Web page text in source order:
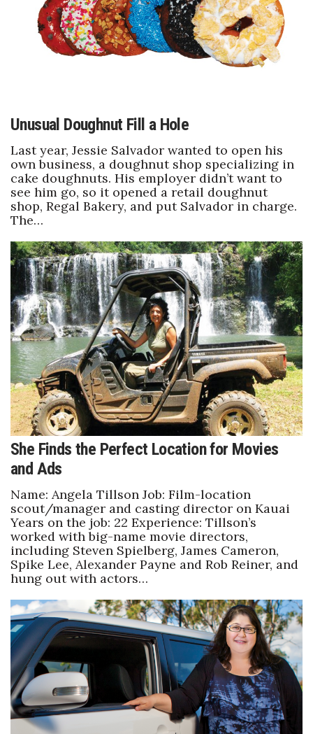
Unusual Doughnut Fill a Hole
Last year, Jessie Salvador wanted to open his
own business, a doughnut shop specializing in
cake doughnuts. His employer didn’t want to
see him go, so it opened a retail doughnut
shop, Regal Bakery, and put Salvador in charge.
The…
She Finds the Perfect Location for Movies
and Ads
Name: Angela Tillson Job: Film-location
scout/manager and casting director on Kauai
Years on the job: 22 Experience: Tillson’s
worked with big-name movie directors,
including Steven Spielberg, James Cameron,
Spike Lee, Alexander Payne and Rob Reiner, and
hung out with actors…